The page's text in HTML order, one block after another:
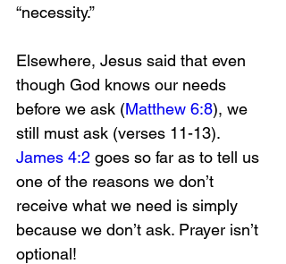
“necessity.”
Elsewhere, Jesus said that even
though God knows our needs
before we ask (Matthew 6:8), we
still must ask (verses 11-13).
James 4:2 goes so far as to tell us
one of the reasons we don’t
receive what we need is simply
because we don’t ask. Prayer isn’t
optional!